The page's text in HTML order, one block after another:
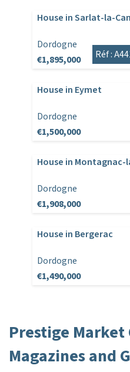
House in Sarlat-la-
Dordogne
€1,895,000
Réf :
House in Eymet
Dordogne
€1,500,000
House in Montagnac-
Dordogne
€1,908,000
House in Bergerac
Dordogne
€1,490,000
Prestige
Magazines and